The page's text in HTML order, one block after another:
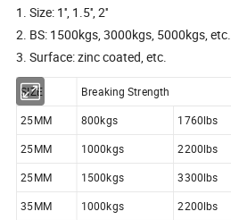
1. Size: 1'', 1.5'', 2''
2. BS: 1500kgs, 3000kgs, 5000kgs, etc.
3. Surface: zinc coated, etc.
SIZE Breaking Strength
25MM
800kgs 1760lbs
25MM
1000kgs 2200lbs
25MM 1500kgs 3300lbs
35MM 1000kgs 2200lbs